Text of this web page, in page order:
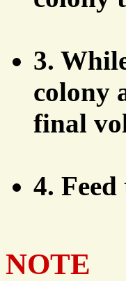
3.
colony
final
4.
NOTE